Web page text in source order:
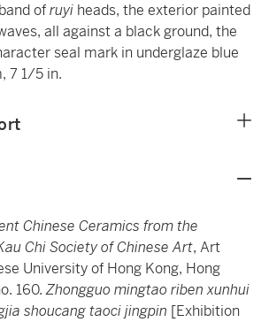
ofruyi heads, the exterior painted
all against a black ground, the
seal mark in underglaze blue
7 1/5 in.
Chinese Ceramics from the
Chi Society of Chinese Art, Art
University of Hong Kong, Hong
160.Zhongguo mingtao riben xunhui
shoucang taocijingpin [Exhibition